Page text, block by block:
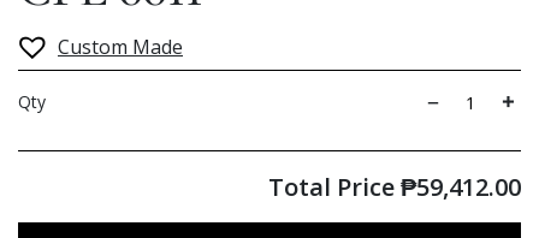
Custom Made
Qty
Total Price₱59,412.00